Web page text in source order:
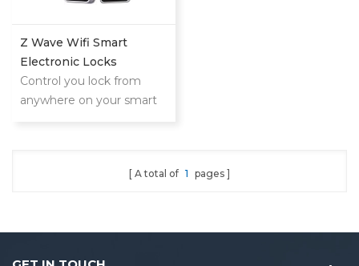
Z Wave Wifi Smart
Electronic Locks
Control you lock from
anywhere on your smart
A total of 1 pages